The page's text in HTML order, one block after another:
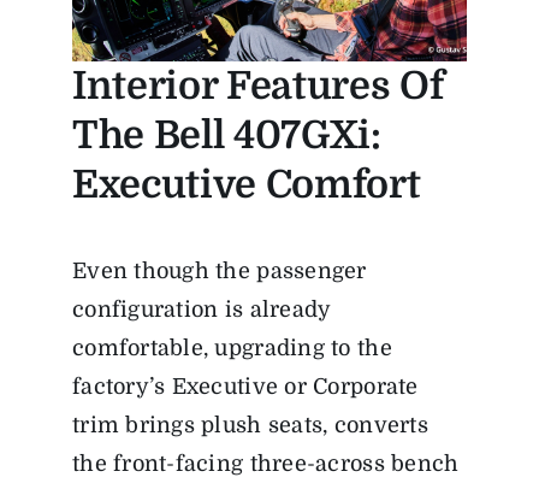
Interior Features Of
The Bell 407GXi:
Executive Comfort
Even though the passenger
configuration is already
comfortable, upgrading to the
factory’s Executive or Corporate
trim brings plush seats, converts
the front-facing three-across bench